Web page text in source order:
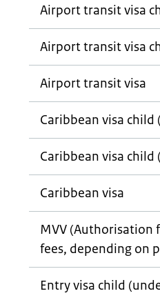
Airport transit visa
Airport transit visa
Airport transit visa
Caribbean visa child
Caribbean visa child
Caribbean visa
MVV (Authorisation
fees, depending on
Entry visa child